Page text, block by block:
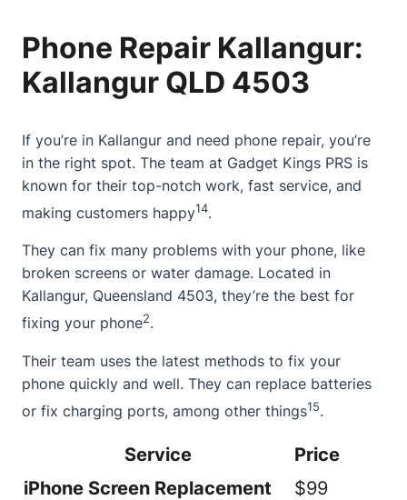
Phone Repair Kallangur:
Kallangur QLD 4503
If you’re in Kallangur and need phone repair, you’re
in the right spot. The team at Gadget Kings PRS is
known for their top-notch work, fast service, and
making customers happy14.
They can fix many problems with your phone, like
broken screens or water damage. Located in
Kallangur, Queensland 4503, they’re the best for
fixing your phone2.
Their team uses the latest methods to fix your
phone quickly and well. They can replace batteries
or fix charging ports, among other things15.
Service
Price
iPhone Screen Replacement
$99